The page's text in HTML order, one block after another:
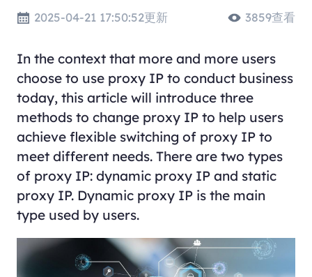
2025-04-21 17:50:52更新 3859查看
In the context that more and more users
choose to use proxy IP to conduct business
today, this article will introduce three
methods to change proxy IP to help users
achieve flexible switching of proxy IP to
meet different needs. There are two types
of proxy IP: dynamic proxy IP and static
proxy IP. Dynamic proxy IP is the main
type used by users.